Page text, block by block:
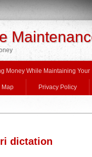
Money While Maintaining Your
Map Privacy Policy
dictation